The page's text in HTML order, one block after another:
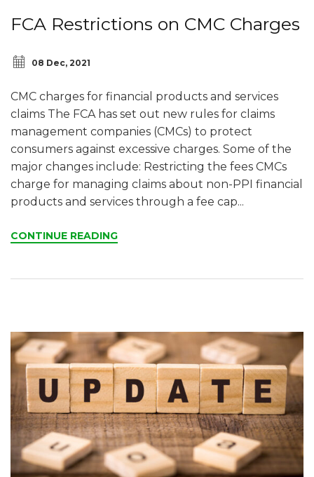
FCA Restrictions on CMC Charges
08 Dec, 2021
CMC charges for financial products and services
claims The FCA has set out new rules for claims
management companies (CMCs) to protect
consumers against excessive charges. Some of the
major changes include: Restricting the fees CMCs
charge for managing claims about non-PPI financial
products and services through a fee cap...
CONTINUE READING